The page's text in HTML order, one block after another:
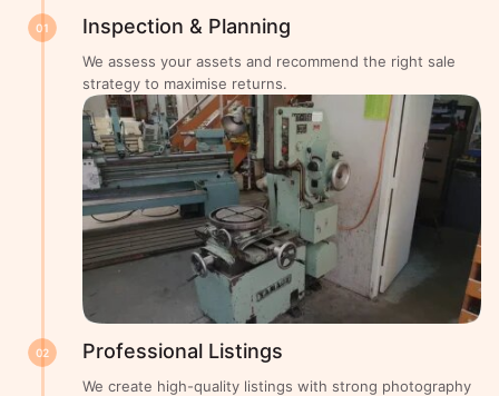
01 Inspection & Planning
We assess your assets and recommend the right sale
strategy to maximise returns.
02 Professional Listings
We create high-quality listings with strong photography